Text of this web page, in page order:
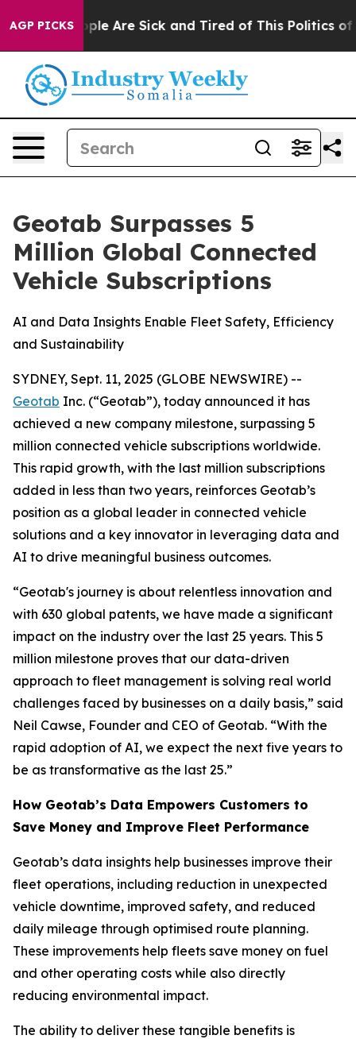
AGP PICKS
“People Are Sick and Tired of This Politics of
Geotab Surpasses 5
Million Global Connected
Vehicle Subscriptions
AI and Data Insights Enable Fleet Safety, Efficiency
and Sustainability
SYDNEY, Sept. 11, 2025 (GLOBE NEWSWIRE) --
Geotab Inc. (“Geotab”), today announced it has
achieved a new company milestone, surpassing 5
million connected vehicle subscriptions worldwide.
This rapid growth, with the last million subscriptions
added in less than two years, reinforces Geotab’s
position as a global leader in connected vehicle
solutions and a key innovator in leveraging data and
AI to drive meaningful business outcomes.
“Geotab's journey is about relentless innovation and
with 630 global patents, we have made a significant
impact on the industry over the last 25 years. This 5
million milestone proves that our data-driven
approach to fleet management is solving real world
challenges faced by businesses on a daily basis,” said
Neil Cawse, Founder and CEO of Geotab. “With the
rapid adoption of AI, we expect the next five years to
be as transformative as the last 25.”
How Geotab’s Data Empowers Customers to
Save Money and Improve Fleet Performance
Geotab’s data insights help businesses improve their
fleet operations, including reduction in unexpected
vehicle downtime, improved safety, and reduced
daily mileage through optimised route planning.
These improvements help fleets save money on fuel
and other operating costs while also directly
reducing environmental impact.
The ability to deliver these tangible benefits is